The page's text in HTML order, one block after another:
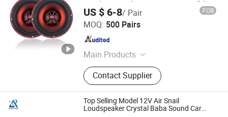
Speaker/6.5inch120W 2-Way Powerful
Coaxial Electroplate Plastic Cone
Loudspeaker Audio Car Speaker
US $ 6-8/ Pair FOB
MOQ: 500 Pairs
Main Products
Subwoofers, Car Speaker, Speaker
BoxContact Supplier
Ningbo ASM Electronics Technology Co., Ltd.
Zhejiang , China
Top Selling Model 12V Air Snail
Loudspeaker Crystal Baba Sound Car